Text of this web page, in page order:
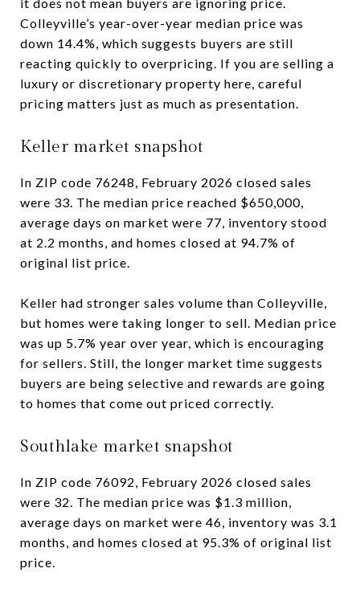
Colleyville’s year-over-year median price was
down 14.4%, which suggests buyers are still
reacting quickly to overpricing. If you are selling a
luxury or discretionary property here, careful
pricing matters just as much as presentation.
Keller market snapshot
In ZIP code 76248, February 2026 closed sales
were 33. The median price reached $650,000,
average days on market were 77, inventory stood
at 2.2 months, and homes closed at 94.7% of
original list price.
Keller had stronger sales volume than Colleyville,
but homes were taking longer to sell. Median price
was up 5.7% year over year, which is encouraging
for sellers. Still, the longer market time suggests
buyers are being selective and rewards are going
to homes that come out priced correctly.
Southlake market snapshot
In ZIP code 76092, February 2026 closed sales
were 32. The median price was $1.3 million,
average days on market were 46, inventory was 3.1
months, and homes closed at 95.3% of original list
price.